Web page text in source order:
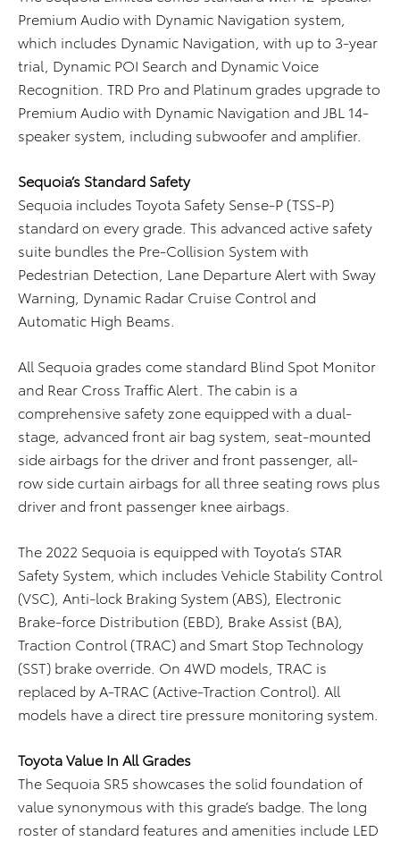
Premium Audio with Dynamic Navigation system,
which includes Dynamic Navigation, with up to 3-year
trial, Dynamic POI Search and Dynamic Voice
Recognition. TRD Pro and Platinum grades upgrade to
Premium Audio with Dynamic Navigation and JBL 14-
speaker system, including subwoofer and amplifier.
Sequoia’s Standard Safety
Sequoia includes Toyota Safety Sense-P (TSS-P)
standard on every grade. This advanced active safety
suite bundles the Pre-Collision System with
Pedestrian Detection, Lane Departure Alert with Sway
Warning, Dynamic Radar Cruise Control and
Automatic High Beams.
All Sequoia grades come standard Blind Spot Monitor
and Rear Cross Traffic Alert. The cabin is a
comprehensive safety zone equipped with a dual-
stage, advanced front air bag system, seat-mounted
side airbags for the driver and front passenger, all-
row side curtain airbags for all three seating rows plus
driver and front passenger knee airbags.
The 2022 Sequoia is equipped with Toyota’s STAR
Safety System, which includes Vehicle Stability Control
(VSC), Anti-lock Braking System (ABS), Electronic
Brake-force Distribution (EBD), Brake Assist (BA),
Traction Control (TRAC) and Smart Stop Technology
(SST) brake override. On 4WD models, TRAC is
replaced by A-TRAC (Active-Traction Control). All
models have a direct tire pressure monitoring system.
Toyota Value In All Grades
The Sequoia SR5 showcases the solid foundation of
value synonymous with this grade’s badge. The long
roster of standard features and amenities include LED